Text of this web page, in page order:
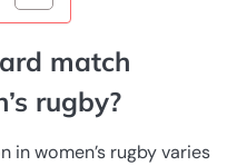
match
rugby?
in women’s rugby varies